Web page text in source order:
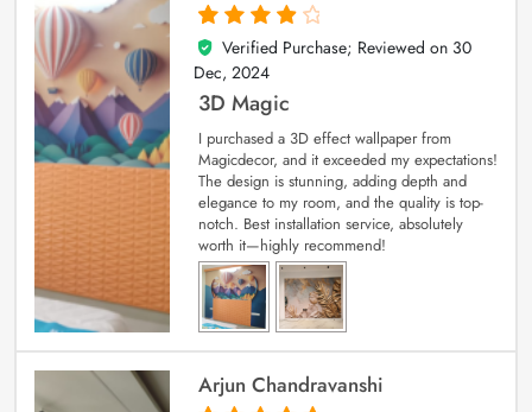
4
out of 5
Verified Purchase; Reviewed on 30
Dec, 2024
3D Magic
I purchased a 3D effect wallpaper from
Magicdecor, and it exceeded my expectations!
The design is stunning, adding depth and
elegance to my room, and the quality is top-
notch. Best installation service, absolutely
worth it—highly recommend!
Arjun Chandravanshi